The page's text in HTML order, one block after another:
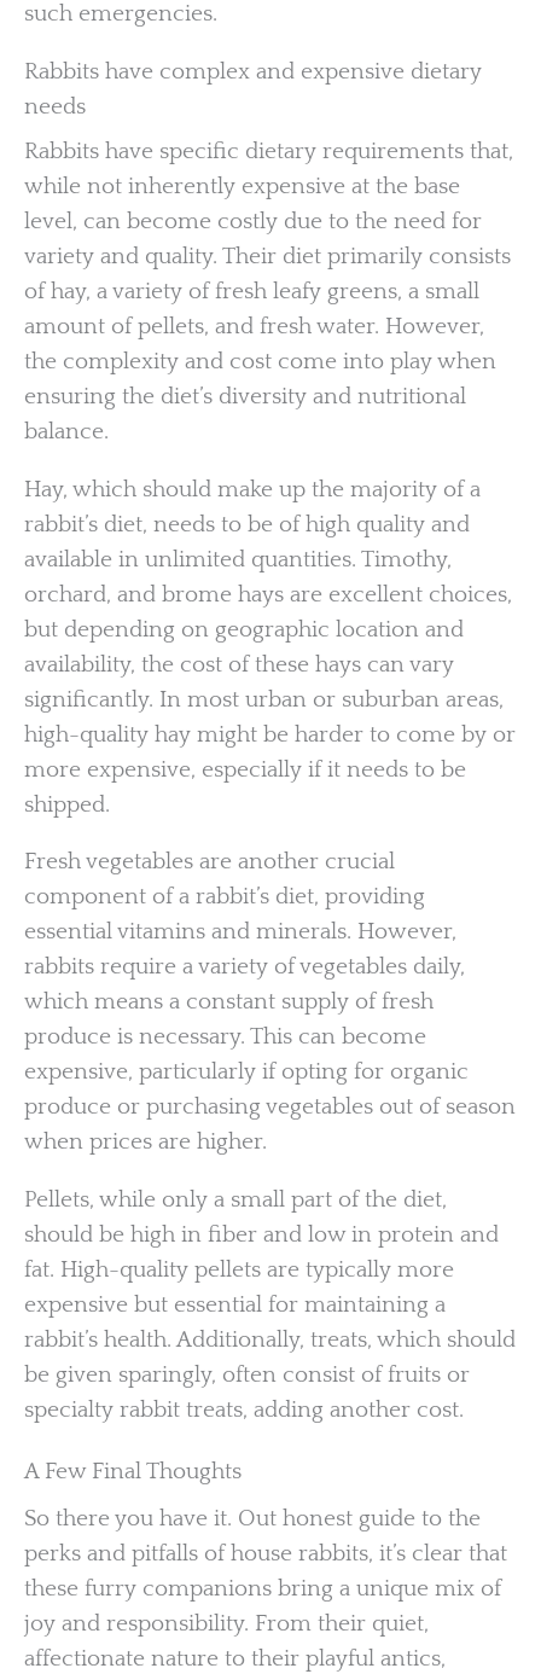
such emergencies.
Rabbits have complex and expensive dietary
needs
Rabbits have specific dietary requirements that,
while not inherently expensive at the base
level, can become costly due to the need for
variety and quality. Their diet primarily consists
of hay, a variety of fresh leafy greens, a small
amount of pellets, and fresh water. However,
the complexity and cost come into play when
ensuring the diet’s diversity and nutritional
balance.
Hay, which should make up the majority of a
rabbit’s diet, needs to be of high quality and
available in unlimited quantities. Timothy,
orchard, and brome hays are excellent choices,
but depending on geographic location and
availability, the cost of these hays can vary
significantly. In most urban or suburban areas,
high-quality hay might be harder to come by or
more expensive, especially if it needs to be
shipped.
Fresh vegetables are another crucial
component of a rabbit’s diet, providing
essential vitamins and minerals. However,
rabbits require a variety of vegetables daily,
which means a constant supply of fresh
produce is necessary. This can become
expensive, particularly if opting for organic
produce or purchasing vegetables out of season
when prices are higher.
Pellets, while only a small part of the diet,
should be high in fiber and low in protein and
fat. High-quality pellets are typically more
expensive but essential for maintaining a
rabbit’s health. Additionally, treats, which should
be given sparingly, often consist of fruits or
specialty rabbit treats, adding another cost.
A Few Final Thoughts
So there you have it. Out honest guide to the
perks and pitfalls of house rabbits, it’s clear that
these furry companions bring a unique mix of
joy and responsibility. From their quiet,
affectionate nature to their playful antics,